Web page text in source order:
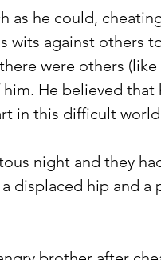
as he could,
wits against others
were others (like
He believed that
in this difficult
night and they
displaced hip and a